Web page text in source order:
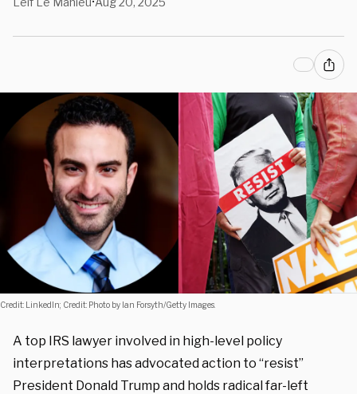
Credit: LinkedIn; Credit: Photo by Ian Forsyth/Getty Images.
A top IRS lawyer involved in high-level policy
interpretations has advocated action to “resist”
President Donald Trump and holds radical far-left